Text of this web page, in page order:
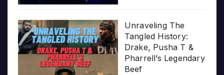
Unraveling The
Tangled History:
Drake, Pusha T &
Pharrell’s Legendary
Beef